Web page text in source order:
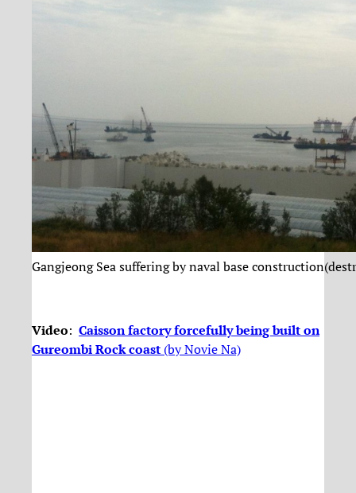
Gangjeong Sea suffering by naval base
Video: Caisson factory forcefully being built on
Gureombi Rock coast (by Novie Na)